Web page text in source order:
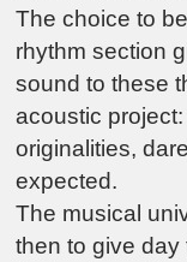
The choice to
rhythm section
sound to these
acoustic
originalities,
expected.
The musical
then to give day